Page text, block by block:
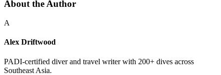
About the Author
A
Alex Driftwood
PADI-certified diver and travel writer with 200+ dives across
Southeast Asia.